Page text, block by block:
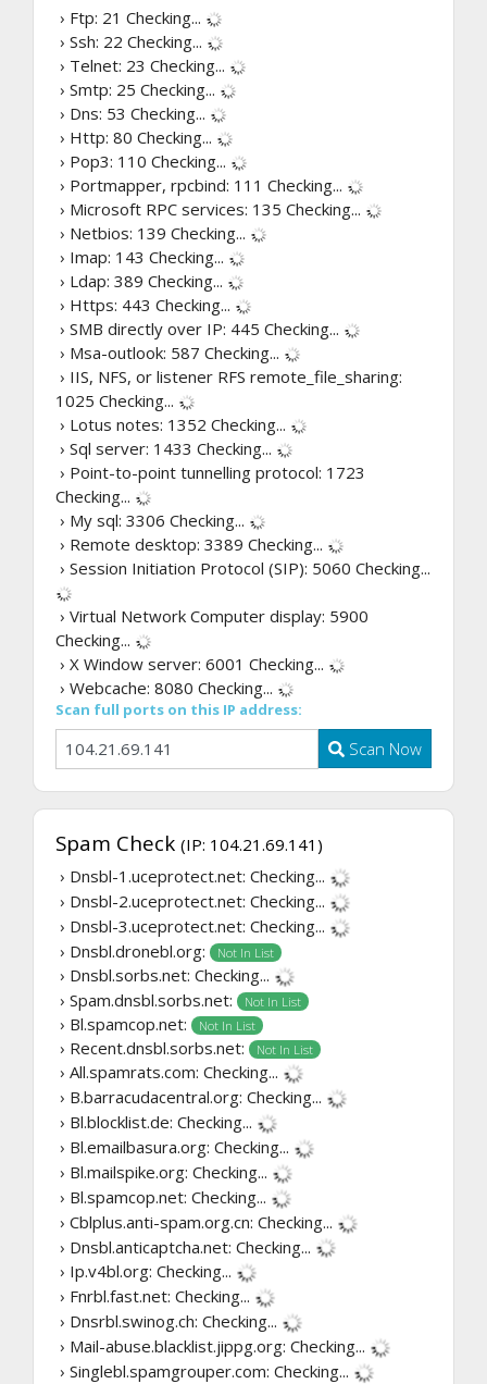
› Ftp: 21 Checking...
› Ssh: 22 Checking...
› Telnet: 23 Checking...
› Smtp: 25 Checking...
› Dns: 53 Checking...
› Http: 80 Checking...
› Pop3: 110 Checking...
› Portmapper, rpcbind: 111 Checking...
› Microsoft RPC services: 135 Checking...
› Netbios: 139 Checking...
› Imap: 143 Checking...
› Ldap: 389 Checking...
› Https: 443 Checking...
› SMB directly over IP: 445 Checking...
› Msa-outlook: 587 Checking...
› IIS, NFS, or listener RFS remote_file_sharing:
1025 Checking...
› Lotus notes: 1352 Checking...
› Sql server: 1433 Checking...
› Point-to-point tunnelling protocol: 1723
Checking...
› My sql: 3306 Checking...
› Remote desktop: 3389 Checking...
› Session Initiation Protocol (SIP): 5060 Checking...
› Virtual Network Computer display: 5900
Checking...
› X Window server: 6001 Checking...
› Webcache: 8080 Checking...
Scan full ports on this IP address:
Scan Now
Spam Check (IP: 104.21.69.141)
› Dnsbl-1.uceprotect.net: Checking...
› Dnsbl-2.uceprotect.net: Checking...
› Dnsbl-3.uceprotect.net: Checking...
› Dnsbl.dronebl.org:
Not In List
› Dnsbl.sorbs.net: Checking...
› Spam.dnsbl.sorbs.net:
Not In List
› Bl.spamcop.net: Not In List
› Recent.dnsbl.sorbs.net: Not In List
› All.spamrats.com: Checking...
› B.barracudacentral.org: Checking...
› Bl.blocklist.de: Checking...
› Bl.emailbasura.org: Checking...
› Bl.mailspike.org: Checking...
› Bl.spamcop.net: Checking...
› Cblplus.anti-spam.org.cn: Checking...
› Dnsbl.anticaptcha.net: Checking...
› Ip.v4bl.org: Checking...
› Fnrbl.fast.net: Checking...
› Dnsrbl.swinog.ch: Checking...
› Mail-abuse.blacklist.jippg.org: Checking...
› Singlebl.spamgrouper.com: Checking...